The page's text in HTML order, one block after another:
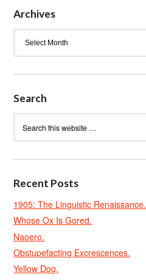
Archives
Search
Recent Posts
1905: The Linguistic Renaissance.
Whose Ox Is Gored.
Naoero.
Obstupefacting Excrescences.
Yellow Dog.